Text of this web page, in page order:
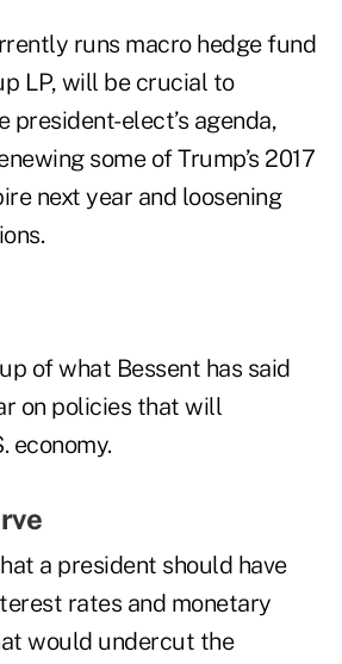
runs macro hedge fund
LP, will be crucial to
president-elect’s agenda,
some of Trump’s 2017
next year and loosening
of what Bessent has said
on policies that will
economy.
a president should have
rates and monetary
would undercut the